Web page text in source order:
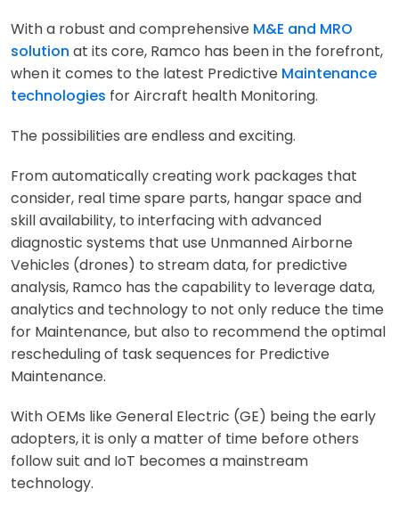
With a robust and comprehensive M&E and MRO
solution at its core, Ramco has been in the forefront,
when it comes to the latest Predictive Maintenance
technologies for Aircraft health Monitoring.
The possibilities are endless and exciting.
From automatically creating work packages that
consider, real time spare parts, hangar space and
skill availability, to interfacing with advanced
diagnostic systems that use Unmanned Airborne
Vehicles (drones) to stream data, for predictive
analysis, Ramco has the capability to leverage data,
analytics and technology to not only reduce the time
for Maintenance, but also to recommend the optimal
rescheduling of task sequences for Predictive
Maintenance.
With OEMs like General Electric (GE) being the early
adopters, it is only a matter of time before others
follow suit and IoT becomes a mainstream
technology.